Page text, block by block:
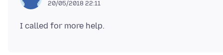
20/05/2018 22:11